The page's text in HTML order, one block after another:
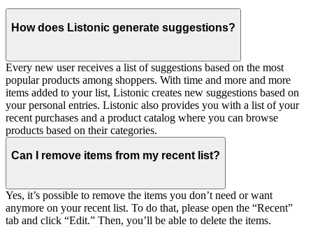
How does Listonic generate suggestions?
Every new user receives a list of suggestions based on the most
popular products among shoppers. With time and more and more
items added to your list, Listonic creates new suggestions based on
your personal entries. Listonic also provides you with a list of your
recent purchases and a product catalog where you can browse
products based on their categories.
Can I remove items from my recent list?
Yes, it’s possible to remove the items you don’t need or want
anymore on your recent list. To do that, please open the “Recent”
tab and click “Edit.” Then, you’ll be able to delete the items.